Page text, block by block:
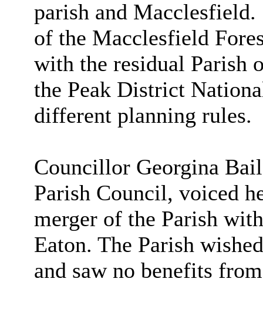
parish and Macclesfield.
of the Macclesfield
with the residual Parish
the Peak District
different planning rules.
Councillor Georgina
Parish Council, voiced
merger of the Parish
Eaton. The Parish
and saw no benefits